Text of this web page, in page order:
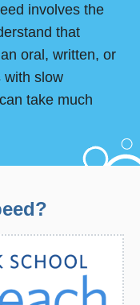
involves the
that
oral, written, or
with slow
take much